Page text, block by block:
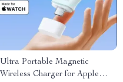
Ultra Portable Magnetic
Wireless Charger for Apple